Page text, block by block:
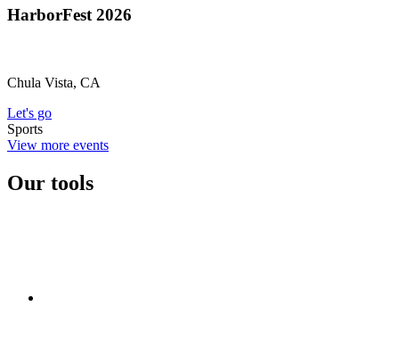
HarborFest 2026
Chula Vista, CA
Let's go
Sports
View more events
Our tools